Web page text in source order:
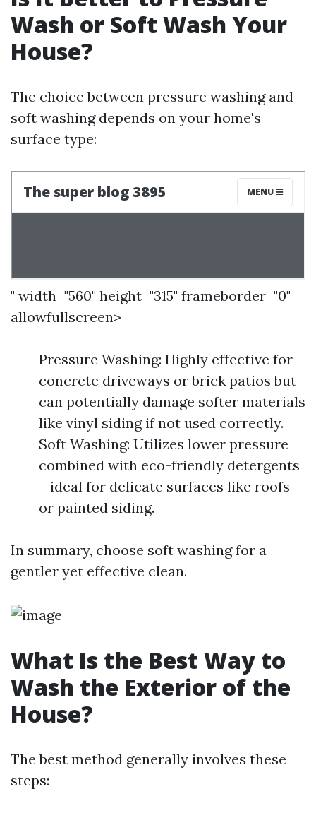
Wash or Soft Wash Your
House?
The choice between pressure washing and
soft washing depends on your home's
surface type:
" width="560" height="315" frameborder="0"
allowfullscreen>
Pressure Washing: Highly effective for
concrete driveways or brick patios but
can potentially damage softer materials
like vinyl siding if not used correctly.
Soft Washing: Utilizes lower pressure
combined with eco-friendly detergents
—ideal for delicate surfaces like roofs
or painted siding.
In summary, choose soft washing for a
gentler yet effective clean.
What Is the Best Way to
Wash the Exterior of the
House?
The best method generally involves these
steps: